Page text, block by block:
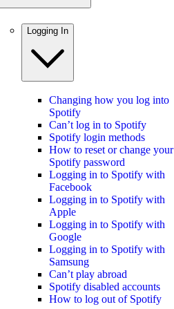
Logging In
Changing how you log into
Spotify
Can’t log in to Spotify
Spotify login methods
How to reset or change your
Spotify password
Logging in to Spotify with
Facebook
Logging in to Spotify with
Apple
Logging in to Spotify with
Google
Logging in to Spotify with
Samsung
Can’t play abroad
Spotify disabled accounts
How to log out of Spotify